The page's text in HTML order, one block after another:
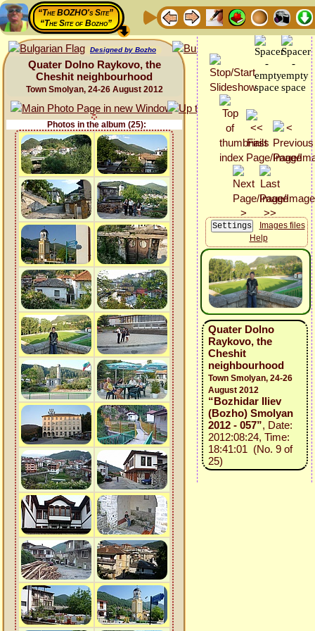
“The BOZHO's Site”
“The Site of Bozho”
Designed by Bozho
Quater Dolno Raykovo, the
Cheshit neighbourhood
Town Smolyan, 24-26 August 2012
Photos in the album (25):
Images files
Help
Quater Dolno
Raykovo, the
Cheshit
neighbourhood
Town Smolyan, 24-26
August 2012
“Bozhidar Iliev
(Bozho) Smolyan
2012 - 057”, Date:
2012:08:24, Time:
18:41:01 (No. 9 of
25)